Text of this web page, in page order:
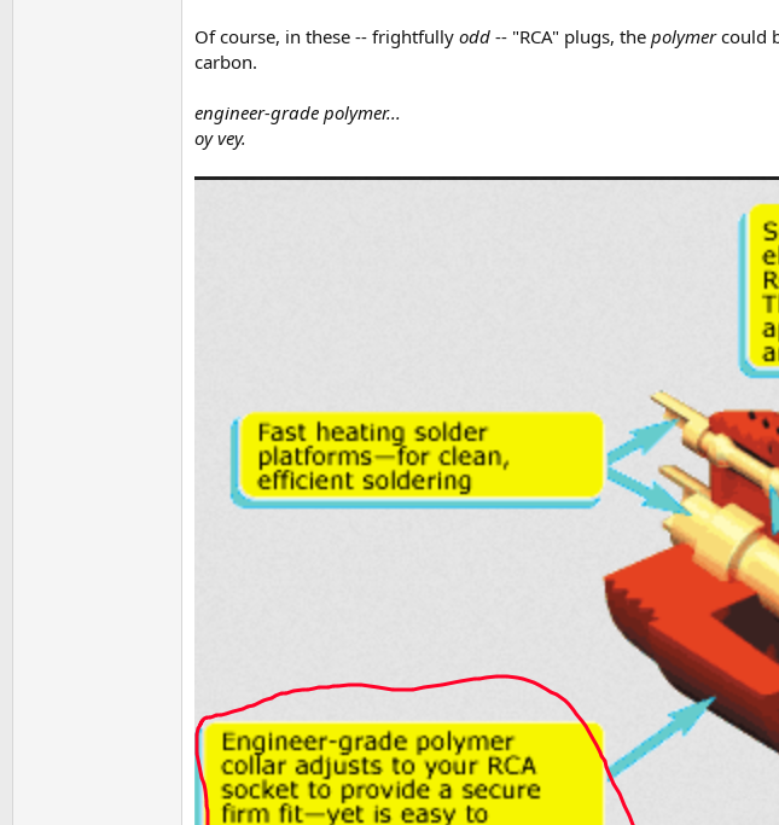
Of course, in these -- frightfully odd -- "RCA" plugs, the polymercould
carbon.
engineer-grade polymer...
oy vey.